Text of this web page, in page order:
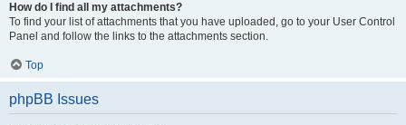
How do I find all my attachments?
To find your list of attachments that you have uploaded, go to your User Control
Panel and follow the links to the attachments section.
Top
phpBB Issues